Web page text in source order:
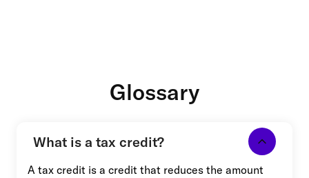
Glossary
What is a tax credit?
A tax credit is a credit that reduces the amount